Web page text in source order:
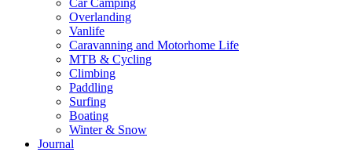
Car Camping
Overlanding
Vanlife
Caravanning and Motorhome Life
MTB & Cycling
Climbing
Paddling
Surfing
Boating
Winter & Snow
Journal